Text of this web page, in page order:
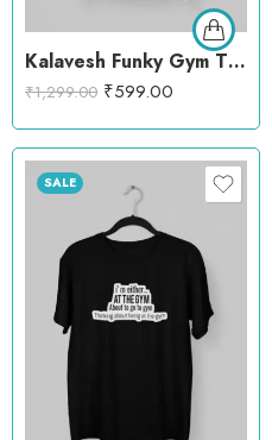
Kalavesh Funky Gym T-Shirt – Trendy & Comfortable Workout Cotton Tee
₹1,299.00 ₹599.00
SALE